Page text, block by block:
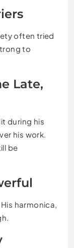
often tried
to
Late,
during his
his work.
be
harmonica,